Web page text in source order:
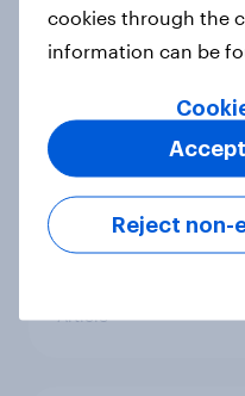
Australia debt,
savings report
One in six
watched the
and many still
Article
cookies through the
information can be
Reject non-